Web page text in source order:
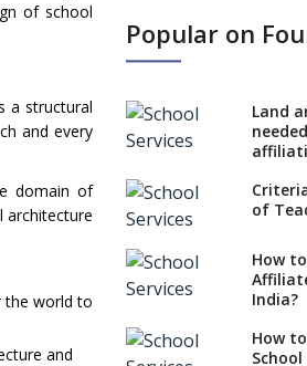
of school
a structural
and every
domain of
architecture
the world to
and
Popular on
Land
of
How
India?
How